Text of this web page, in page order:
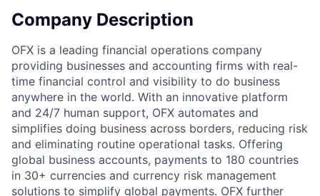
Company Description
OFX is a leading financial operations company
providing businesses and accounting firms with real-
time financial control and visibility to do business
anywhere in the world. With an innovative platform
and 24/7 human support, OFX automates and
simplifies doing business across borders, reducing risk
and eliminating routine operational tasks. Offering
global business accounts, payments to 180 countries
in 30+ currencies and currency risk management
solutions to simplify global payments. OFX further